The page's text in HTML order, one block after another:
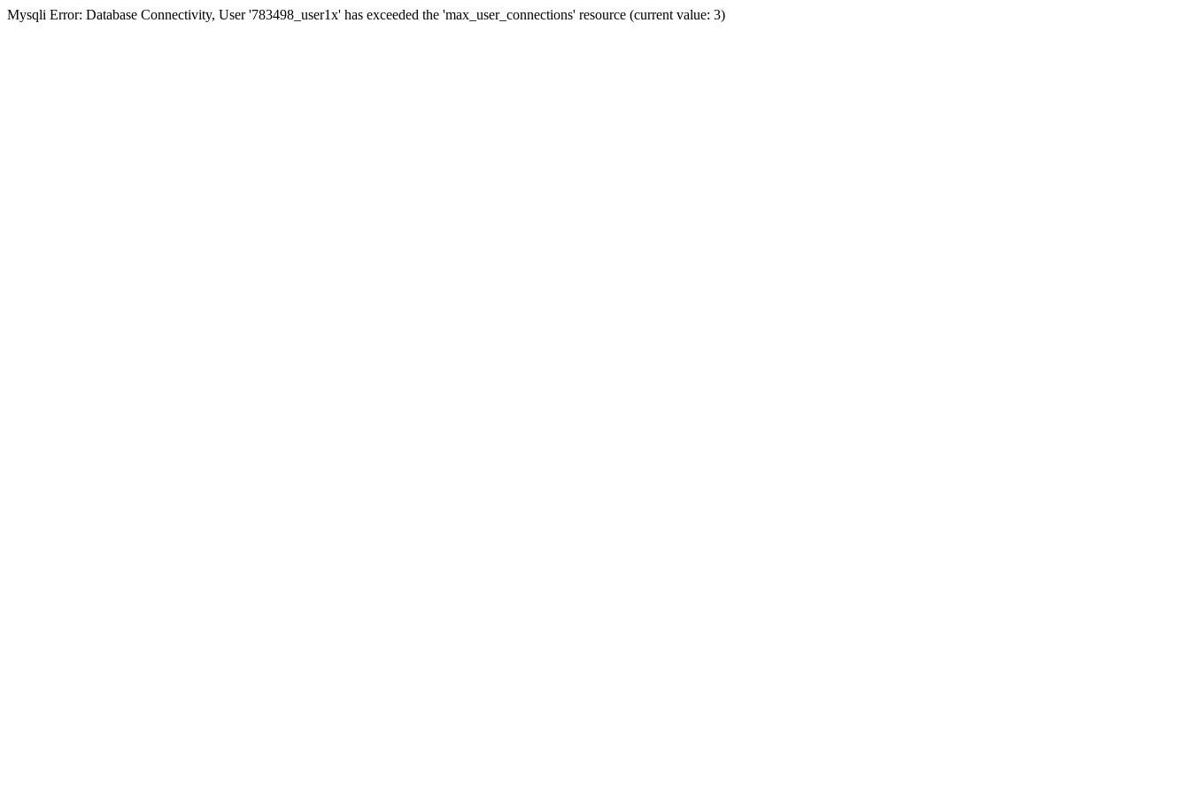
Mysqli Error: Database Connectivity, User '783498_user1x' has exceeded the 'max_user_connections' resource (current value: 3)